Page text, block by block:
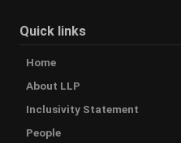
Quick links
Home
About LLP
Inclusivity Statement
People